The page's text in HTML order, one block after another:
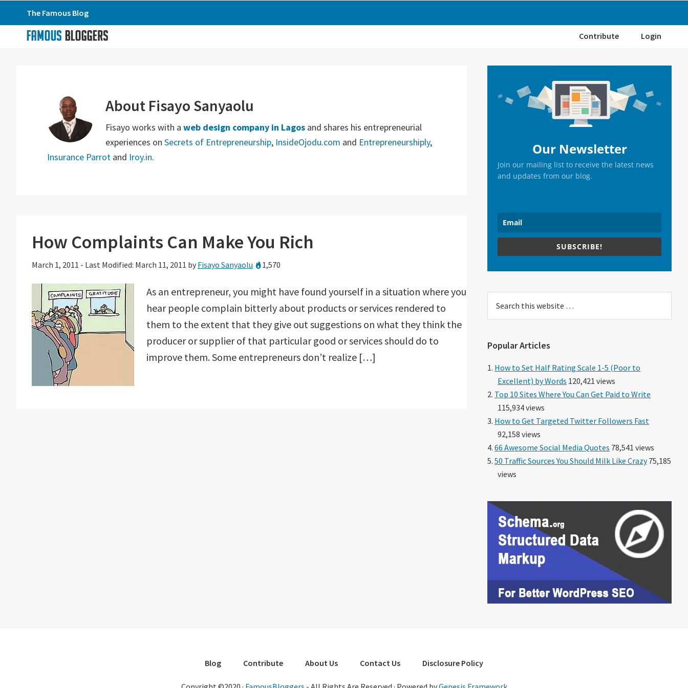
to
primary
to
to
primary
The Famous Blog
Contribute Login
About Fisayo Sanyaolu
Fisayo works with a web design company in Lagos and shares his entrepreneurial
experiences on Secrets of Entrepreneurship, InsideOjodu.com and Entrepreneurshiply,
Insurance Parrot and Iroy.in.
How Complaints Can Make You Rich
March 1, 2011 - Last Modified: March 11, 2011 by Fisayo Sanyaolu 1,570
As an entrepreneur, you might have found yourself in a situation where you
hear people complain bitterly about products or services rendered to
them to the extent that they give out suggestions on what they think the
producer or supplier of that particular good or services should do to
improve them. Some entrepreneurs don’t realize […]
Sidebar
Our Newsletter
Join our mailing list to receive the latest news
and updates from our blog.
SUBSCRIBE!
this
Popular Articles
How to Set Half Rating Scale 1-5 (Poor to
Excellent) by Words 120,421 views
Top 10 Sites Where You Can Get Paid to Write
115,934 views
How to Get Targeted Twitter Followers Fast
92,158 views
66 Awesome Social Media Quotes 78,541 views
50 Traffic Sources You Should Milk Like Crazy75,185
views
Blog Contribute About Us Contact Us Disclosure Policy